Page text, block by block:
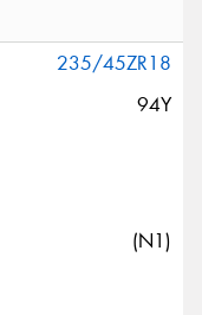
235/45ZR18
94Y
(N1)